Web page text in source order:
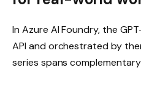
In Azure AI Foundry, the
API and orchestrated by
series spans